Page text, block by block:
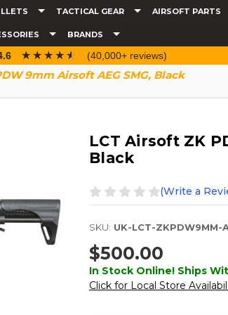
TACTICAL GEAR AIRSOFT PARTS
BRANDS
☆☆☆☆☆
★★★★★ (40,000+ reviews)
9mm Airsoft AEG SMG, Black
LCT Airsoft ZK
Black
(Write a
SKU: UK-LCT-ZKPDW9MM-
$500.00
In Stock Online! Ships
Click for Local Store